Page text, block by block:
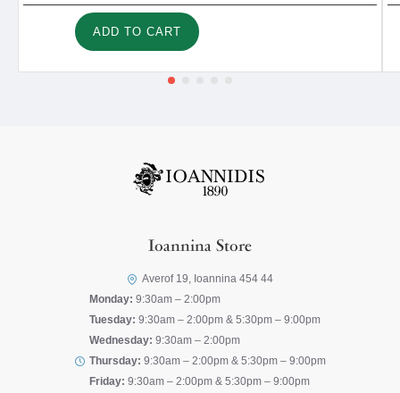
ADD TO CART
Ioannina Store
Averof 19, Ioannina 454 44
Monday: 9:30am – 2:00pm
Tuesday: 9:30am – 2:00pm & 5:30pm – 9:00pm
Wednesday: 9:30am – 2:00pm
Thursday: 9:30am – 2:00pm & 5:30pm – 9:00pm
Friday: 9:30am – 2:00pm & 5:30pm – 9:00pm